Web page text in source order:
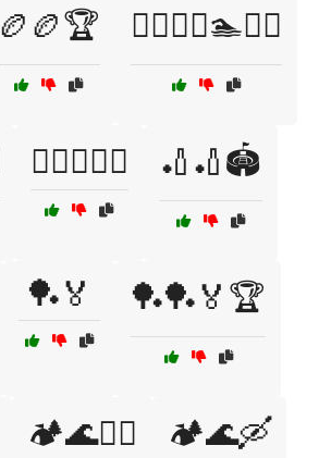
🏉🏉🏆 🏊‍♂️🏊‍♀️🏊🏊‍♂️
🏌️‍♀️⛳🏌️‍♂️ 🏏🏏🏟️
🏓🏅 🏓🏓🏅🏆
🏕️🌊🏄‍♀️ 🏕️🌊🛶